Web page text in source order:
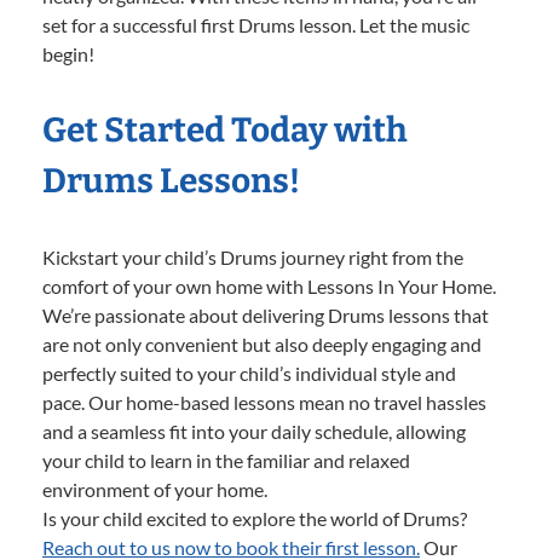
set for a successful first Drums lesson. Let the music
begin!
Get Started Today with
Drums Lessons!
Kickstart your child’s Drums journey right from the
comfort of your own home with Lessons In Your Home.
We’re passionate about delivering Drums lessons that
are not only convenient but also deeply engaging and
perfectly suited to your child’s individual style and
pace. Our home-based lessons mean no travel hassles
and a seamless fit into your daily schedule, allowing
your child to learn in the familiar and relaxed
environment of your home.
Is your child excited to explore the world of Drums?
Reach out to us now to book their first lesson.Our